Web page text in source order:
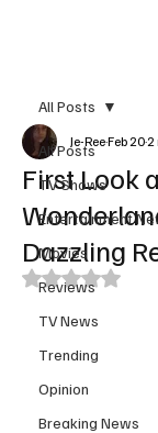
All Posts
TV Shows
Entertainment
Movies
Reviews
TV News
Trending
Opinion
Breaking News
All Posts
First Look
Dazzling
Je-ReeFeb 202
Rated NaN